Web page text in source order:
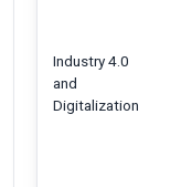
Industry 4.0
and
Digitalization